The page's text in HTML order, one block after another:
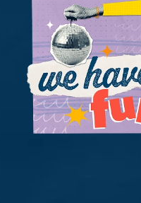
We love what
while making
difference.